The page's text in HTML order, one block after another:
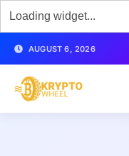
AUGUST 6, 2026